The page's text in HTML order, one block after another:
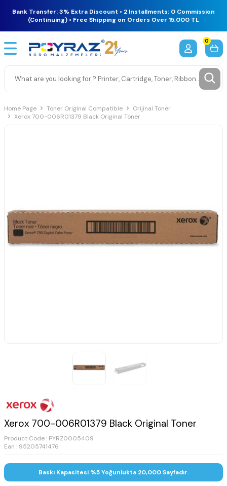
Bank Transfer: 3% Extra Discount • 2 Installments: 0 Commission
(Continuing) • Free Shipping on Orders Over 15,000 TL
0
Home Page Toner Original Compatible
Orijinal Toner
Xerox 700-006R01379 Black Original Toner
Xerox 700-006R01379 Black Original Toner
Product Code : PYRZ0005409
Ean : 95205741476
Baskı Kapasitesi %5 Yoğunlukta 20,000 Sayfadır.